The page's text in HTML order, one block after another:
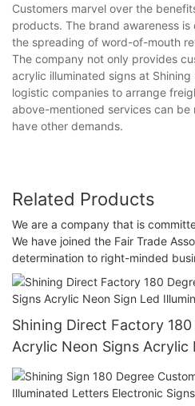
Customers marvel over the
products. The brand awareness
the spreading of word-of-mouth
The company not only provides
acrylic illuminated signs at
logistic companies to arrange
above-mentioned services can
have other demands.
Related Products
We are a company that is
We have joined the Fair Trade
determination to right-minded
Shining Direct Factory
Acrylic Neon Signs Acrylic
Illuminated Letters